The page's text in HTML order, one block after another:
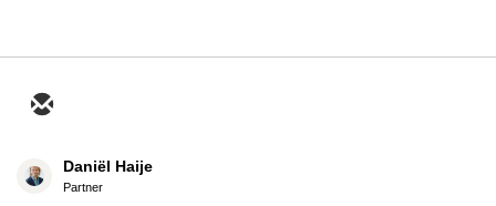
Daniël Haije
Partner